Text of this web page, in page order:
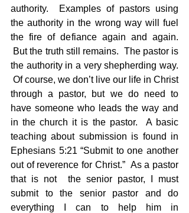
authority.  Examples of pastors using
the authority in the wrong way will fuel
the fire of defiance again and again.
But the truth still remains.  The pastor is
the authority in a very shepherding way.
Of course, we don’t live our life in Christ
through a pastor, but we do need to
have someone who leads the way and
in the church it is the pastor.  A basic
teaching about submission is found in
Ephesians 5:21 “Submit to one another
out of reverence for Christ.”  As a pastor
that is not  the senior pastor, I must
submit to the senior pastor and do
everything I can to help him in